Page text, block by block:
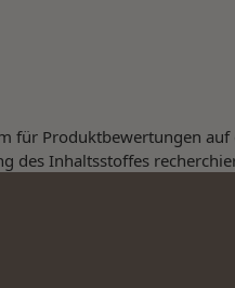
für Produktbewertungen
des Inhaltsstoffes